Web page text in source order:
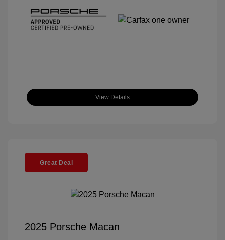
View Details
Great Deal
2025 Porsche Macan